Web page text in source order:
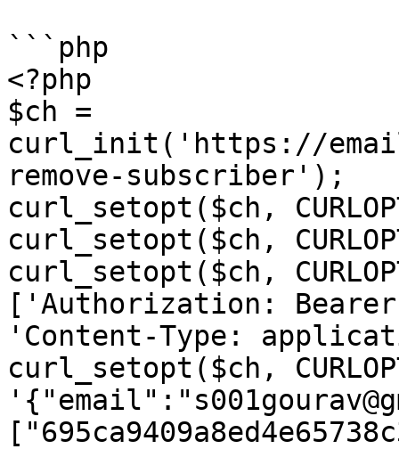
```php
<?php
$ch =
curl_init('https://
remove-subscriber');
curl_setopt($ch,
curl_setopt($ch,
curl_setopt($ch,
['Authorization: Bearer
'Content-Type:
curl_setopt($ch,